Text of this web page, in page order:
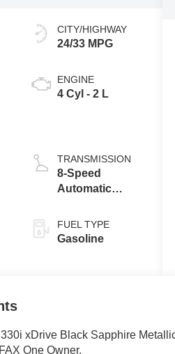
CITY/HIGHWAY
24/33 MPG
ENGINE
4 Cyl - 2 L
TRANSMISSION
8-Speed
Automatic
FUEL TYPE
Gasoline
xDrive Black Sapphire
One Owner.